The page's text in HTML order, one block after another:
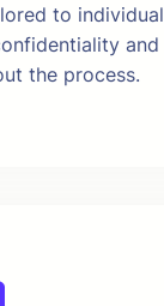
to individual
and
the process.